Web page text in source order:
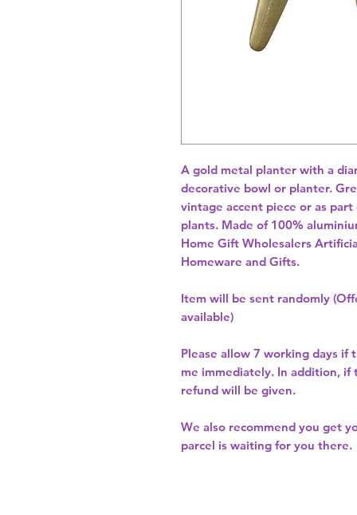
A gold metal planter with a
decorative bowl or planter.
vintage accent piece or as
plants. Made of 100%
Home Gift Wholesalers
Homeware and Gifts.
Item will be sent randomly
available)
Please allow 7 working days if
me immediately. In addition,
refund will be given.
We also recommend you get
parcel is waiting for you there.